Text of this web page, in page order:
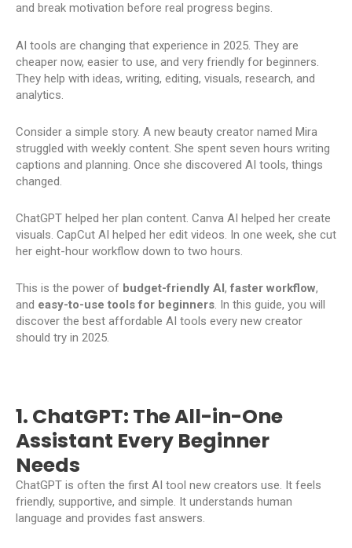
and break motivation before real progress begins.
AI tools are changing that experience in 2025. They are
cheaper now, easier to use, and very friendly for beginners.
They help with ideas, writing, editing, visuals, research, and
analytics.
Consider a simple story. A new beauty creator named Mira
struggled with weekly content. She spent seven hours writing
captions and planning. Once she discovered AI tools, things
changed.
ChatGPT helped her plan content. Canva AI helped her create
visuals. CapCut AI helped her edit videos. In one week, she cut
her eight-hour workflow down to two hours.
This is the power of budget-friendly AI,faster workflow,
and easy-to-use tools for beginners. In this guide, you will
discover the best affordable AI tools every new creator
should try in 2025.
1. ChatGPT: The All-in-One
Assistant Every Beginner
Needs
ChatGPT is often the first AI tool new creators use. It feels
friendly, supportive, and simple. It understands human
language and provides fast answers.